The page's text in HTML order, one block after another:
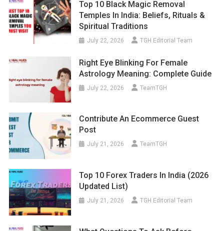
Top 10 Black Magic Removal
Temples In India: Beliefs, Rituals &
Spiritual Traditions
July 22, 2026 TGH Editorial Team
Right Eye Blinking For Female
Astrology Meaning: Complete Guide
July 22, 2026 TeamTGH
Contribute An Ecommerce Guest
Post
July 21, 2026 TeamTGH
Top 10 Forex Traders In India (2026
Updated List)
July 21, 2026 TGH Editorial Team